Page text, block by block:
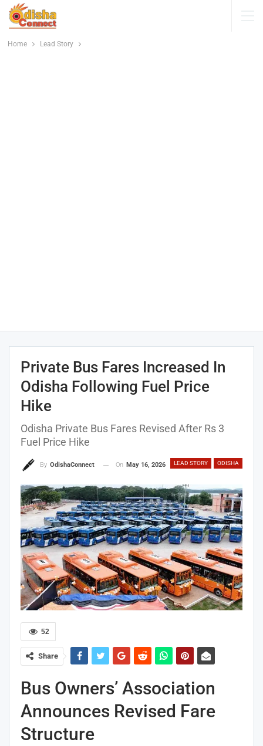
Home Lead Story
Private Bus Fares Increased In
Odisha Following Fuel Price
Hike
Odisha Private Bus Fares Revised After Rs 3
Fuel Price Hike
LEAD STORY ODISHA
By OdishaConnect On May 16, 2026
52
Share
Bus Owners’ Association
Announces Revised Fare
Structure